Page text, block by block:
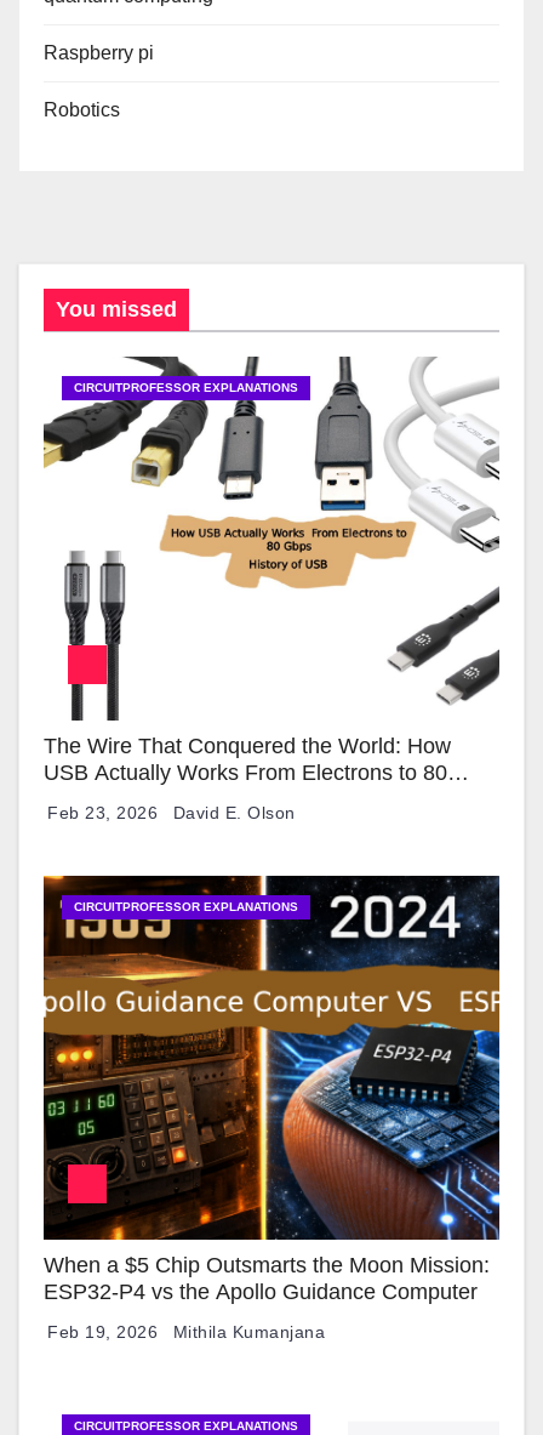
Raspberry pi
Robotics
You missed
CIRCUITPROFESSOR EXPLANATIONS
The Wire That Conquered the World: How
USB Actually Works From Electrons to 80
Feb 23, 2026 David E. Olson
CIRCUITPROFESSOR EXPLANATIONS
When a $5 Chip Outsmarts the Moon Mission:
ESP32-P4 vs the Apollo Guidance Computer
Feb 19, 2026 Mithila Kumanjana
CIRCUITPROFESSOR EXPLANATIONS